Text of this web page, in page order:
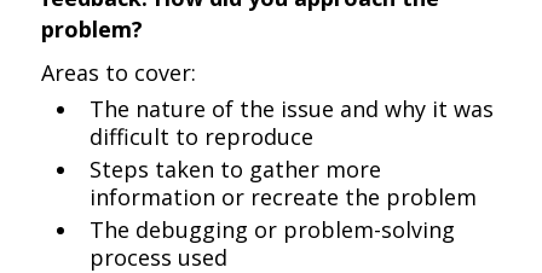
problem?
Areas to cover:
The nature of the issue and why it was
difficult to reproduce
Steps taken to gather more
information or recreate the problem
The debugging or problem-solving
process used